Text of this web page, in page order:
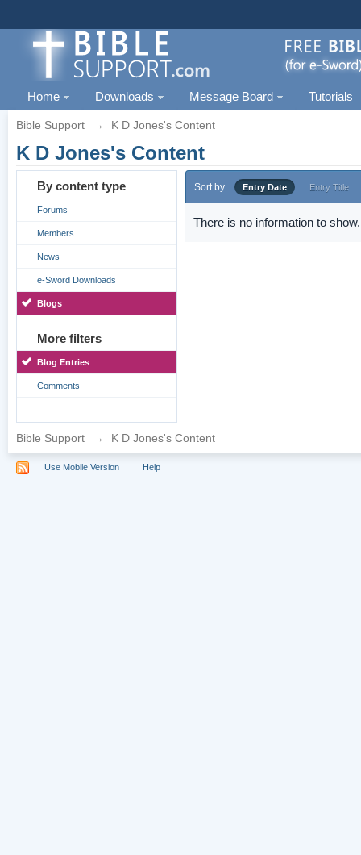
Home Downloads Message Board Tutorials
Bible Support → K D Jones's Content
K D Jones's Content
By content type
Forums
Members
News
e-Sword Downloads
Blogs
More filters
Blog Entries
Comments
Sort by Entry Date Entry Title
There is no information to show.
Bible Support → K D Jones's Content
Use Mobile Version Help